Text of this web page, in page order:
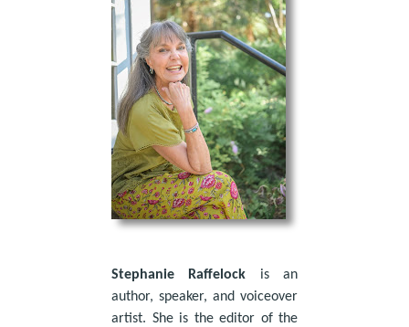
Stephanie Raffelock is an
author, speaker, and voiceover
artist. She is the editor of the